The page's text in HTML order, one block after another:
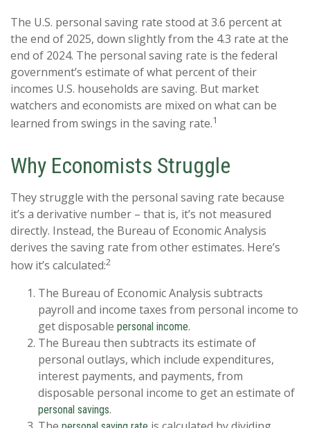
The U.S. personal saving rate stood at 3.6 percent at
the end of 2025, down slightly from the 4.3 rate at the
end of 2024. The personal saving rate is the federal
government’s estimate of what percent of their
incomes U.S. households are saving. But market
watchers and economists are mixed on what can be
learned from swings in the saving rate.1
Why Economists Struggle
They struggle with the personal saving rate because
it’s a derivative number – that is, it’s not measured
directly. Instead, the Bureau of Economic Analysis
derives the saving rate from other estimates. Here’s
how it’s calculated:2
The Bureau of Economic Analysis subtracts
payroll and income taxes from personal income to
get disposable personal income.
The Bureau then subtracts its estimate of
personal outlays, which include expenditures,
interest payments, and payments, from
disposable personal income to get an estimate of
personal savings.